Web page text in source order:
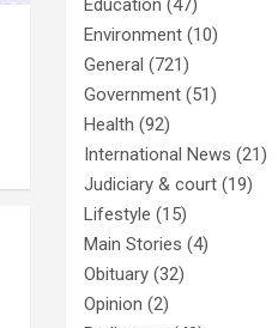
Education (47)
Environment (10)
General (721)
Government (51)
Health (92)
International News (21)
Judiciary & court (19)
Lifestyle (15)
Main Stories (4)
Obituary (32)
Opinion (2)